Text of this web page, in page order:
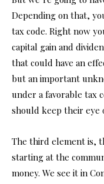
Depending on that,
tax code. Right now
capital gain and
that could have an
but an important
under a favorable tax
should keep their eye
The third element is,
starting at the
money. We see it in